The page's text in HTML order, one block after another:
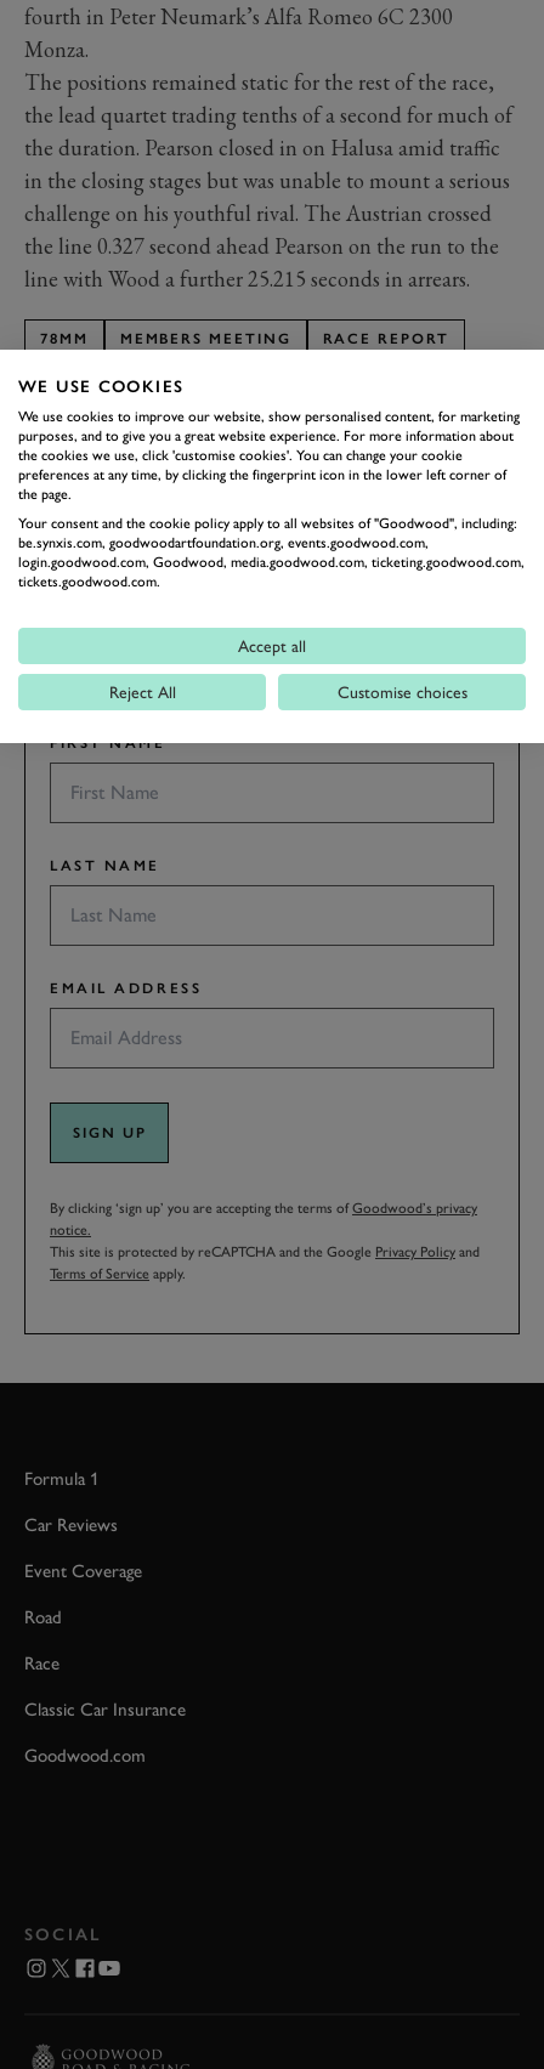
fourth in Peter Neumark’s Alfa Romeo 6C 2300
Monza.
The positions remained static for the rest of the race,
the lead quartet trading tenths of a second for much of
the duration. Pearson closed in on Halusa amid traffic
in the closing stages but was unable to mount a serious
challenge on his youthful rival. The Austrian crossed
the line 0.327 second ahead Pearson on the run to the
line with Wood a further 25.215 seconds in arrears.
78MM MEMBERS MEETING RACE REPORT
EARL HOWE TROPHY
SUBSCRIBE TO
GOODWOOD ROAD &
Stay in the know with our newsletters that contain all the
latest motorsport news, stories and event information.
FIRST NAME
LAST NAME
EMAIL ADDRESS
SIGN UP
By clicking ‘sign up’ you are accepting the terms ofGoodwood’s privacy
notice.
This site is protected by reCAPTCHA and the Google Privacy Policy and
Terms of Service apply.
Formula 1
Car Reviews
Event Coverage
Road
Race
Classic Car Insurance
Goodwood.com
SOCIAL
WE USE COOKIES
We use cookies to improve our website, show personalised content, for marketing
purposes, and to give you a great website experience. For more information about
the cookies we use, click 'customise cookies'. You can change your cookie
preferences at any time, by clicking the fingerprint icon in the lower left corner of
the page.
Your consent and the cookie policy apply to all websites of "Goodwood", including:
be.synxis.com, goodwoodartfoundation.org, events.goodwood.com,
login.goodwood.com, Goodwood, media.goodwood.com, ticketing.goodwood.com,
tickets.goodwood.com.
Accept all
Reject All Customise choices